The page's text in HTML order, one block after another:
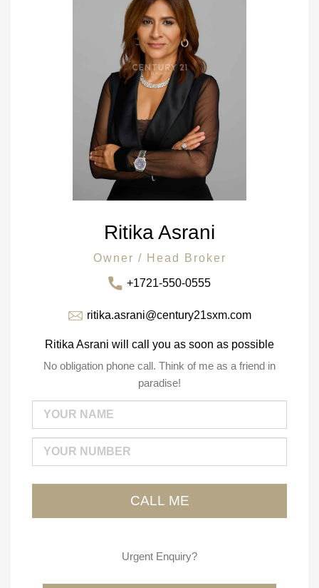
Ritika Asrani
Owner / Head Broker
+1721-550-0555
ritika.asrani@century21sxm.com
Ritika Asrani will call you as soon as possible
No obligation phone call. Think of me as a friend in
paradise!
Urgent Enquiry?